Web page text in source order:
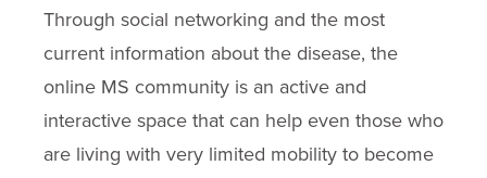
Through social networking and the most
current information about the disease, the
online MS community is an active and
interactive space that can help even those who
are living with very limited mobility to become